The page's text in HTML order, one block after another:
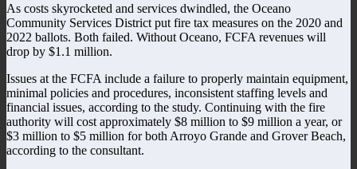
As costs skyrocketed and services dwindled, the Oceano
Community Services District put fire tax measures on the 2020 and
2022 ballots. Both failed. Without Oceano, FCFA revenues will
drop by $1.1 million.
Issues at the FCFA include a failure to properly maintain equipment,
minimal policies and procedures, inconsistent staffing levels and
financial issues, according to the study. Continuing with the fire
authority will cost approximately $8 million to $9 million a year, or
$3 million to $5 million for both Arroyo Grande and Grover Beach,
according to the consultant.